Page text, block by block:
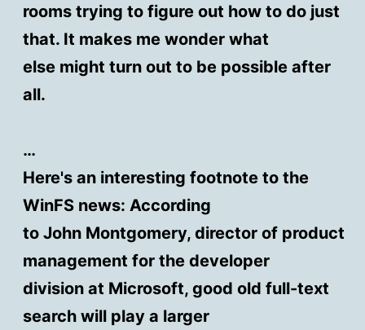
rooms trying to figure out how to do just
that. It makes me wonder what
else might turn out to be possible after
all.
…
Here's an interesting footnote to the
WinFS news: According
to John Montgomery, director of product
management for the developer
division at Microsoft, good old full-text
search will play a larger